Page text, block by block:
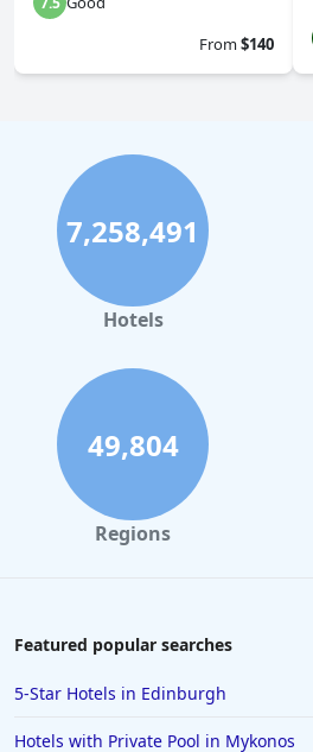
From$140
7,258,491
Hotels
49,804
Regions
Featured popular searches
5-Star Hotels in Edinburgh
Hotels with Private Pool in Mykonos